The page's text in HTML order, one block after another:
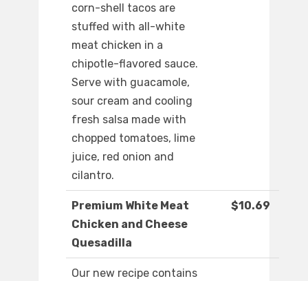
corn-shell tacos are
stuffed with all-white
meat chicken in a
chipotle-flavored sauce.
Serve with guacamole,
sour cream and cooling
fresh salsa made with
chopped tomatoes, lime
juice, red onion and
cilantro.
Premium White Meat
Chicken and Cheese
Quesadilla
$10.69
Our new recipe contains